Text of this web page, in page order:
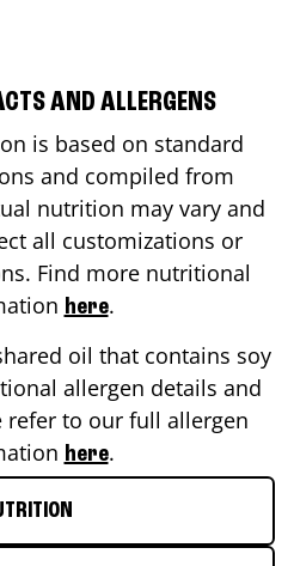
AND ALLERGENS
is based on standard
and compiled from
nutrition may vary and
all customizations or
Find more nutritional
here.
oil that contains soy
allergen details and
refer to our full allergen
here.